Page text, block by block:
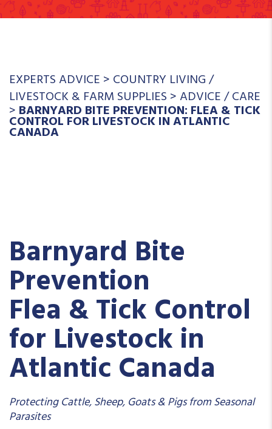
EXPERTS ADVICE>COUNTRY LIVING/
LIVESTOCK & FARM SUPPLIES>ADVICE/CARE
>BARNYARD BITE PREVENTION: FLEA & TICK
CONTROL FOR LIVESTOCK IN ATLANTIC
CANADA
Barnyard Bite
Prevention
Flea & Tick Control
for Livestock in
Atlantic Canada
Protecting Cattle, Sheep, Goats & Pigs from Seasonal
Parasites